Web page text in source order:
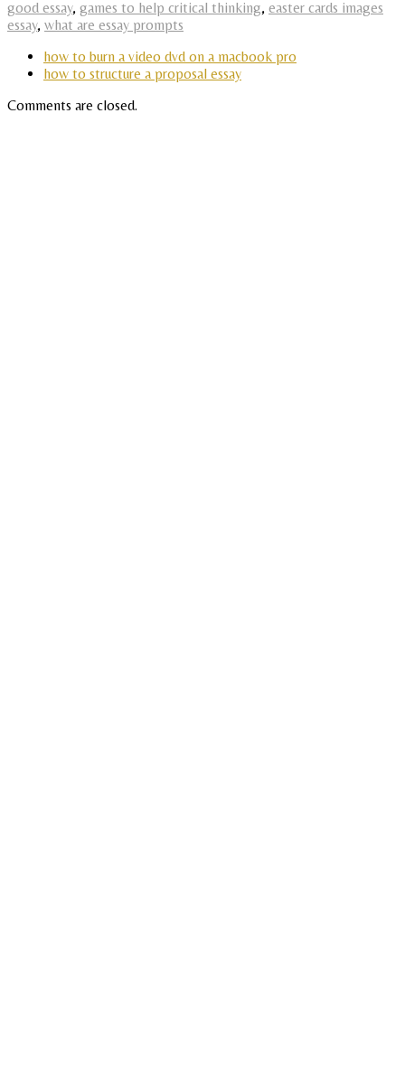
good essay, games to help critical thinking, easter cards images
essay, what are essay prompts
how to burn a video dvd on a macbook pro
how to structure a proposal essay
Comments are closed.